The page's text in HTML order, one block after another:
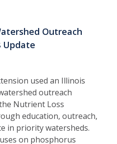
Outreach
Update
used an Illinois
outreach
Nutrient Loss
education, outreach,
in priority watersheds.
on phosphorus